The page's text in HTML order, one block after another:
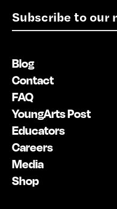
E
m
l
*
Blog
Contact
FAQ
YoungArts Post
Educators
Careers
Media
Shop